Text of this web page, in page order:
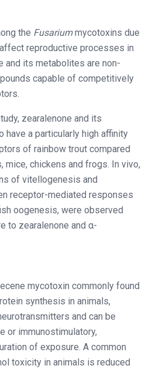
the Fusariummycotoxins due
reproductive processes in
and its metabolites are non-
capable of competitively
zearalenone and its
a particularly high affinity
of rainbow trout compared
mice, chickens and frogs. In vivo,
of vitellogenesis and
receptor-mediated responses
oogenesis, were observed
to zearalenone and α-
mycotoxin commonly found
synthesis in animals,
and can be
or immunostimulatory,
of exposure. A common
toxicity in animals is reduced